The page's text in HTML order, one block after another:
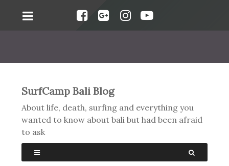
SurfCamp Bali Blog
About life, death, surfing and everything you
wanted to know about bali but had been afraid
to ask